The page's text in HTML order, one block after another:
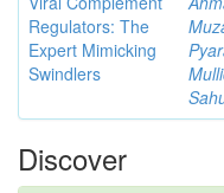
Regulators: The
Expert Mimicking
Swindlers
Discover